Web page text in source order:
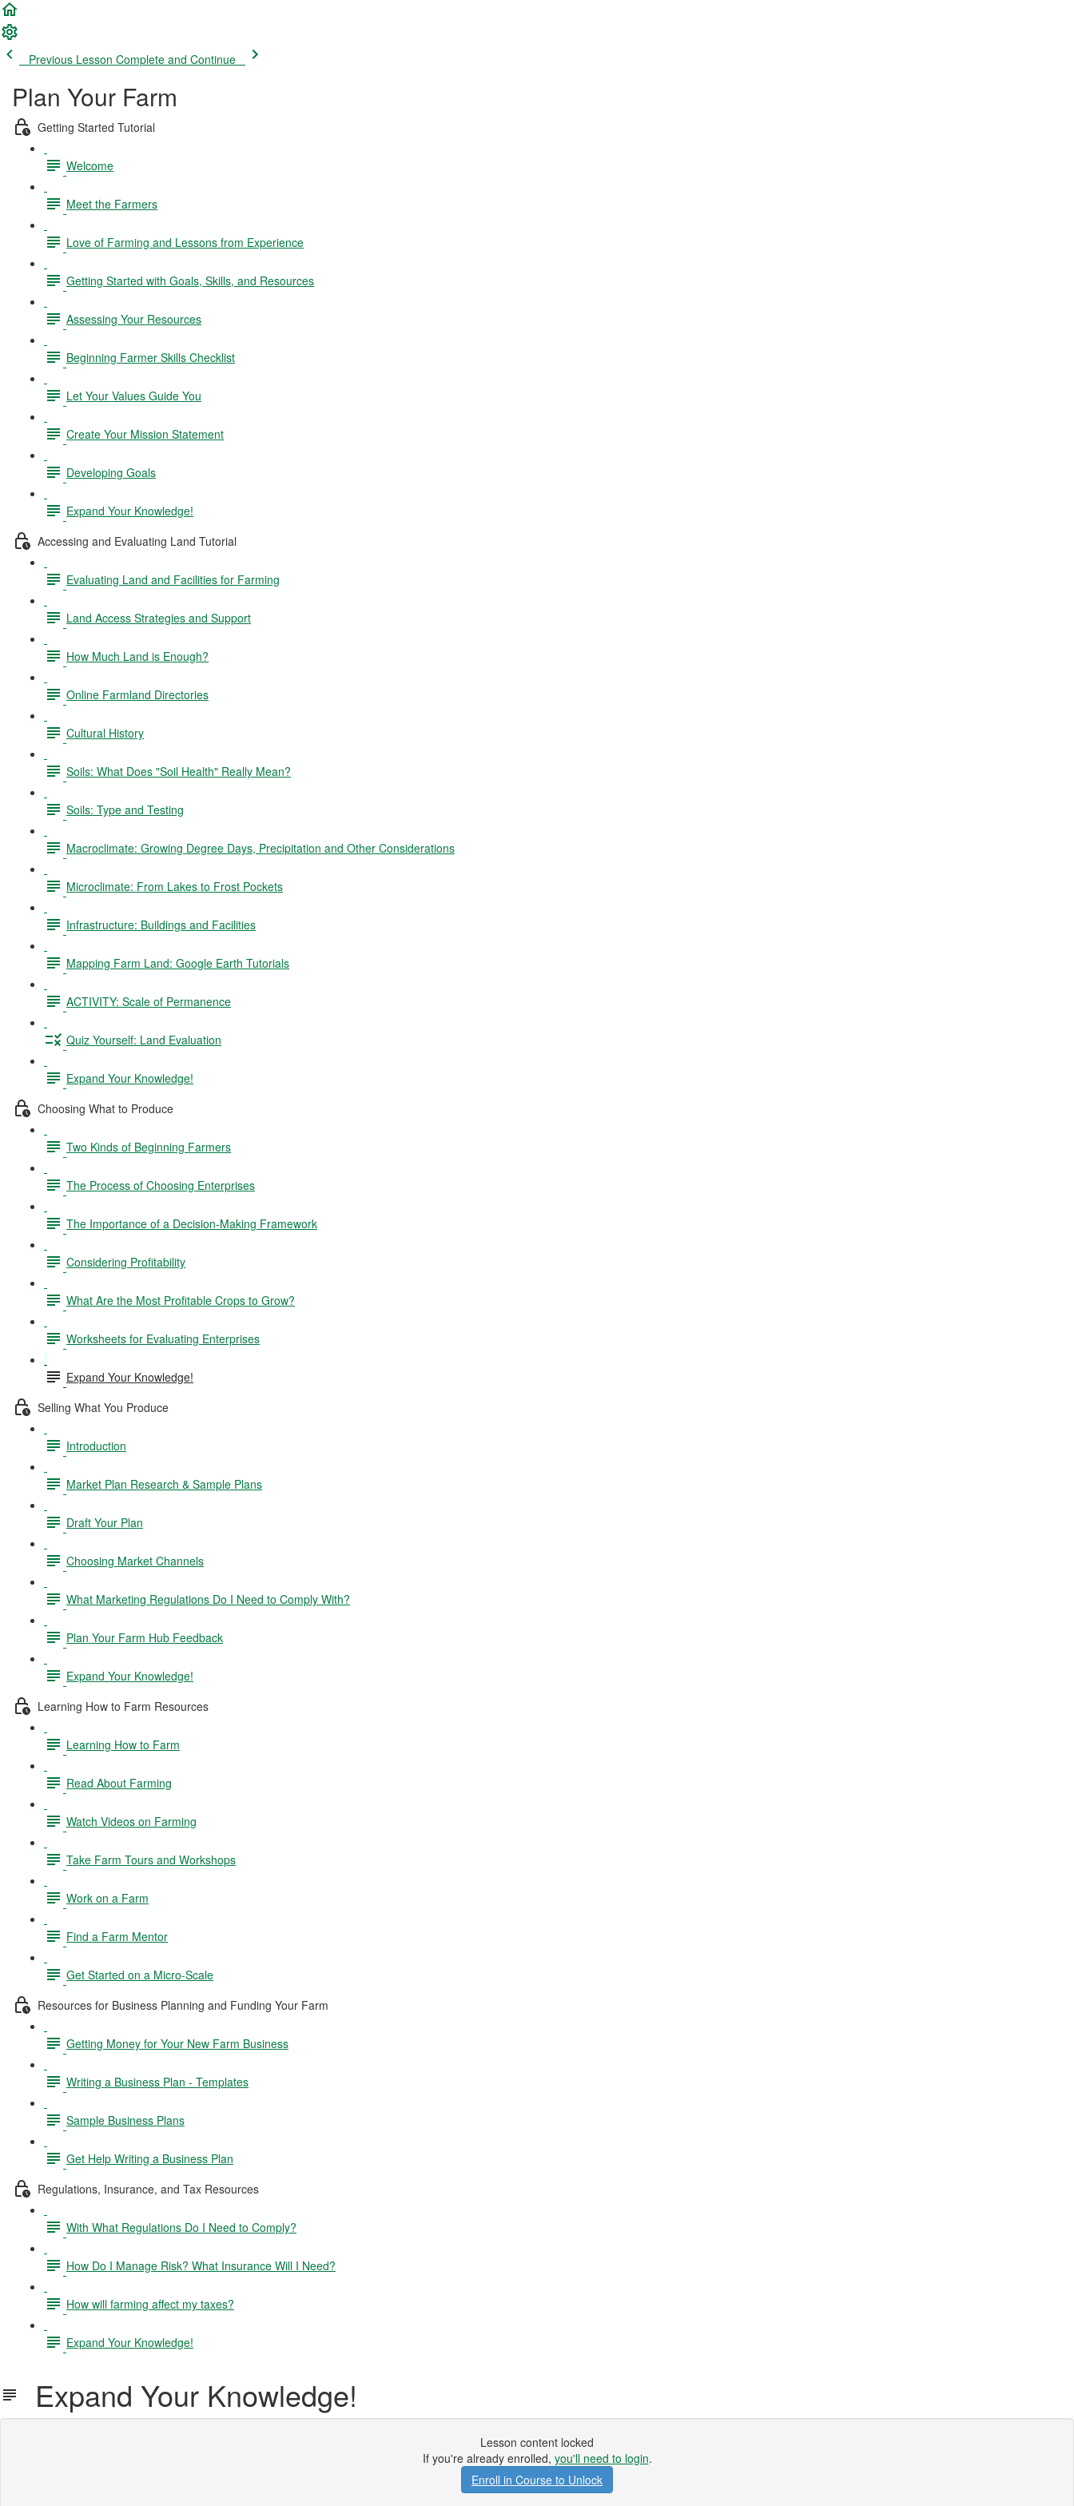
Previous Lesson Complete and Continue
Plan Your Farm
Getting Started Tutorial
Welcome
Meet the Farmers
Love of Farming and Lessons from Experience
Getting Started with Goals, Skills, and Resources
Assessing Your Resources
Beginning Farmer Skills Checklist
Let Your Values Guide You
Create Your Mission Statement
Developing Goals
Expand Your Knowledge!
Accessing and Evaluating Land Tutorial
Evaluating Land and Facilities for Farming
Land Access Strategies and Support
How Much Land is Enough?
Online Farmland Directories
Cultural History
Soils: What Does "Soil Health" Really Mean?
Soils: Type and Testing
Macroclimate: Growing Degree Days, Precipitation and Other Considerations
Microclimate: From Lakes to Frost Pockets
Infrastructure: Buildings and Facilities
Mapping Farm Land: Google Earth Tutorials
ACTIVITY: Scale of Permanence
Quiz Yourself: Land Evaluation
Expand Your Knowledge!
Choosing What to Produce
Two Kinds of Beginning Farmers
The Process of Choosing Enterprises
The Importance of a Decision-Making Framework
Considering Profitability
What Are the Most Profitable Crops to Grow?
Worksheets for Evaluating Enterprises
Expand Your Knowledge!
Selling What You Produce
Introduction
Market Plan Research & Sample Plans
Draft Your Plan
Choosing Market Channels
What Marketing Regulations Do I Need to Comply With?
Plan Your Farm Hub Feedback
Expand Your Knowledge!
Learning How to Farm Resources
Learning How to Farm
Read About Farming
Watch Videos on Farming
Take Farm Tours and Workshops
Work on a Farm
Find a Farm Mentor
Get Started on a Micro-Scale
Resources for Business Planning and Funding Your Farm
Getting Money for Your New Farm Business
Writing a Business Plan - Templates
Sample Business Plans
Get Help Writing a Business Plan
Regulations, Insurance, and Tax Resources
With What Regulations Do I Need to Comply?
How Do I Manage Risk? What Insurance Will I Need?
How will farming affect my taxes?
Expand Your Knowledge!
Expand Your Knowledge!
Lesson content locked
If you're already enrolled, you'll need to login.
Enroll in Course to Unlock